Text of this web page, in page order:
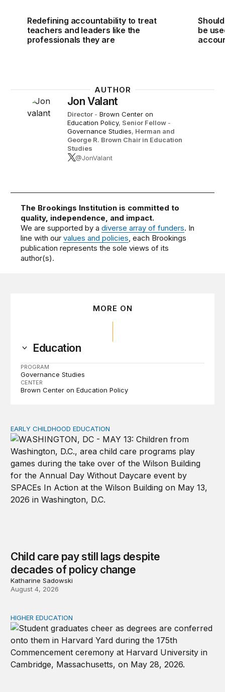
Redefining accountability to treat
teachers and leaders like the
professionals they are
be
AUTHOR
Jon Valant
Director - Brown Center on
Education Policy, Senior Fellow -
Governance Studies, Herman and
George R. Brown Chair in Education
Studies
@JonValant
The Brookings Institution is committed to
quality, independence, and impact.
We are supported by adiverse array of funders. In
line with ourvalues and policies, each Brookings
publication represents the sole views of its
author(s).
MORE ON
Education
PROGRAM
Governance Studies
CENTER
Brown Center on Education Policy
Child care pay still lags despite decades of policy
EARLY CHILDHOOD EDUCATION
Child care pay still lags despite
decades of policy change
Katharine Sadowski
August 4, 2026
Why higher education in the US and England needs a
HIGHER EDUCATION